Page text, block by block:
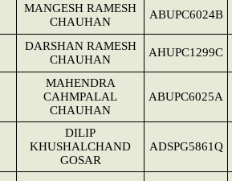
MANGESH RAMESH
CHAUHAN
ABUPC6024B
DARSHAN RAMESH
CHAUHAN
AHUPC1299C
MAHENDRA
CAHMPALAL
CHAUHAN
ABUPC6025A
DILIP
KHUSHALCHAND
GOSAR
ADSPG5861Q